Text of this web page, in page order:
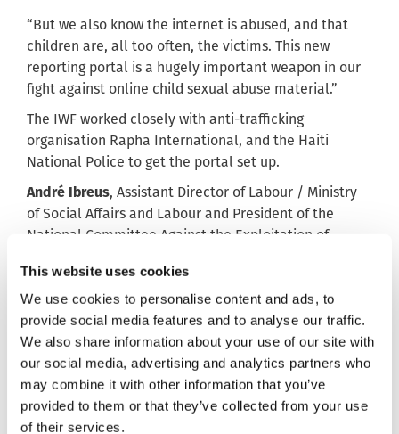
This website uses cookies
We use cookies to personalise content and ads, to
provide social media features and to analyse our traffic.
We also share information about your use of our site with
our social media, advertising and analytics partners who
may combine it with other information that you’ve
provided to them or that they’ve collected from your use
of their services.
“But we also know the internet is abused, and that
children are, all too often, the victims. This new
reporting portal is a hugely important weapon in our
fight against online child sexual abuse material.”
The IWF worked closely with anti-trafficking
organisation Rapha International, and the Haiti
National Police to get the portal set up.
André Ibreus, Assistant Director of Labour / Ministry
of Social Affairs and Labour and President of the
National Committee Against the Exploitation of
sexual abuse is and will be a humanitarian act.
“The action of the IWF is aligned with the global
dynamic of protection of the most vulnerable
children.
“For the National Committee Against the Exploitation
of People, this is a praiseworthy action to support.”